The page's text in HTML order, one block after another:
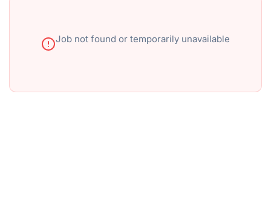
Job not found or temporarily unavailable